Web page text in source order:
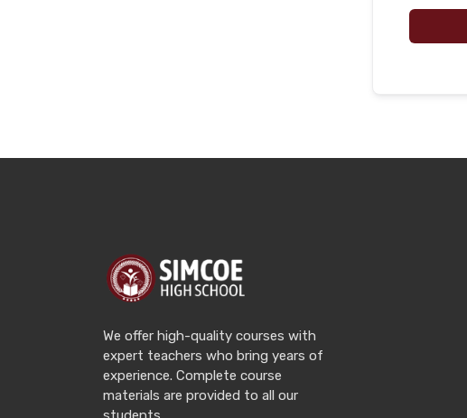
We offer high-quality courses with
expert teachers who bring years of
experience. Complete course
materials are provided to all our